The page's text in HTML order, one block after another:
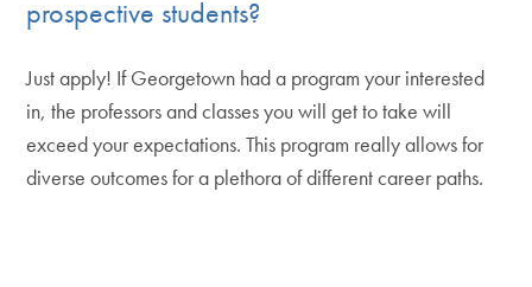
prospective students?
Just apply! If Georgetown had a program your interested
in, the professors and classes you will get to take will
exceed your expectations. This program really allows for
diverse outcomes for a plethora of different career paths.